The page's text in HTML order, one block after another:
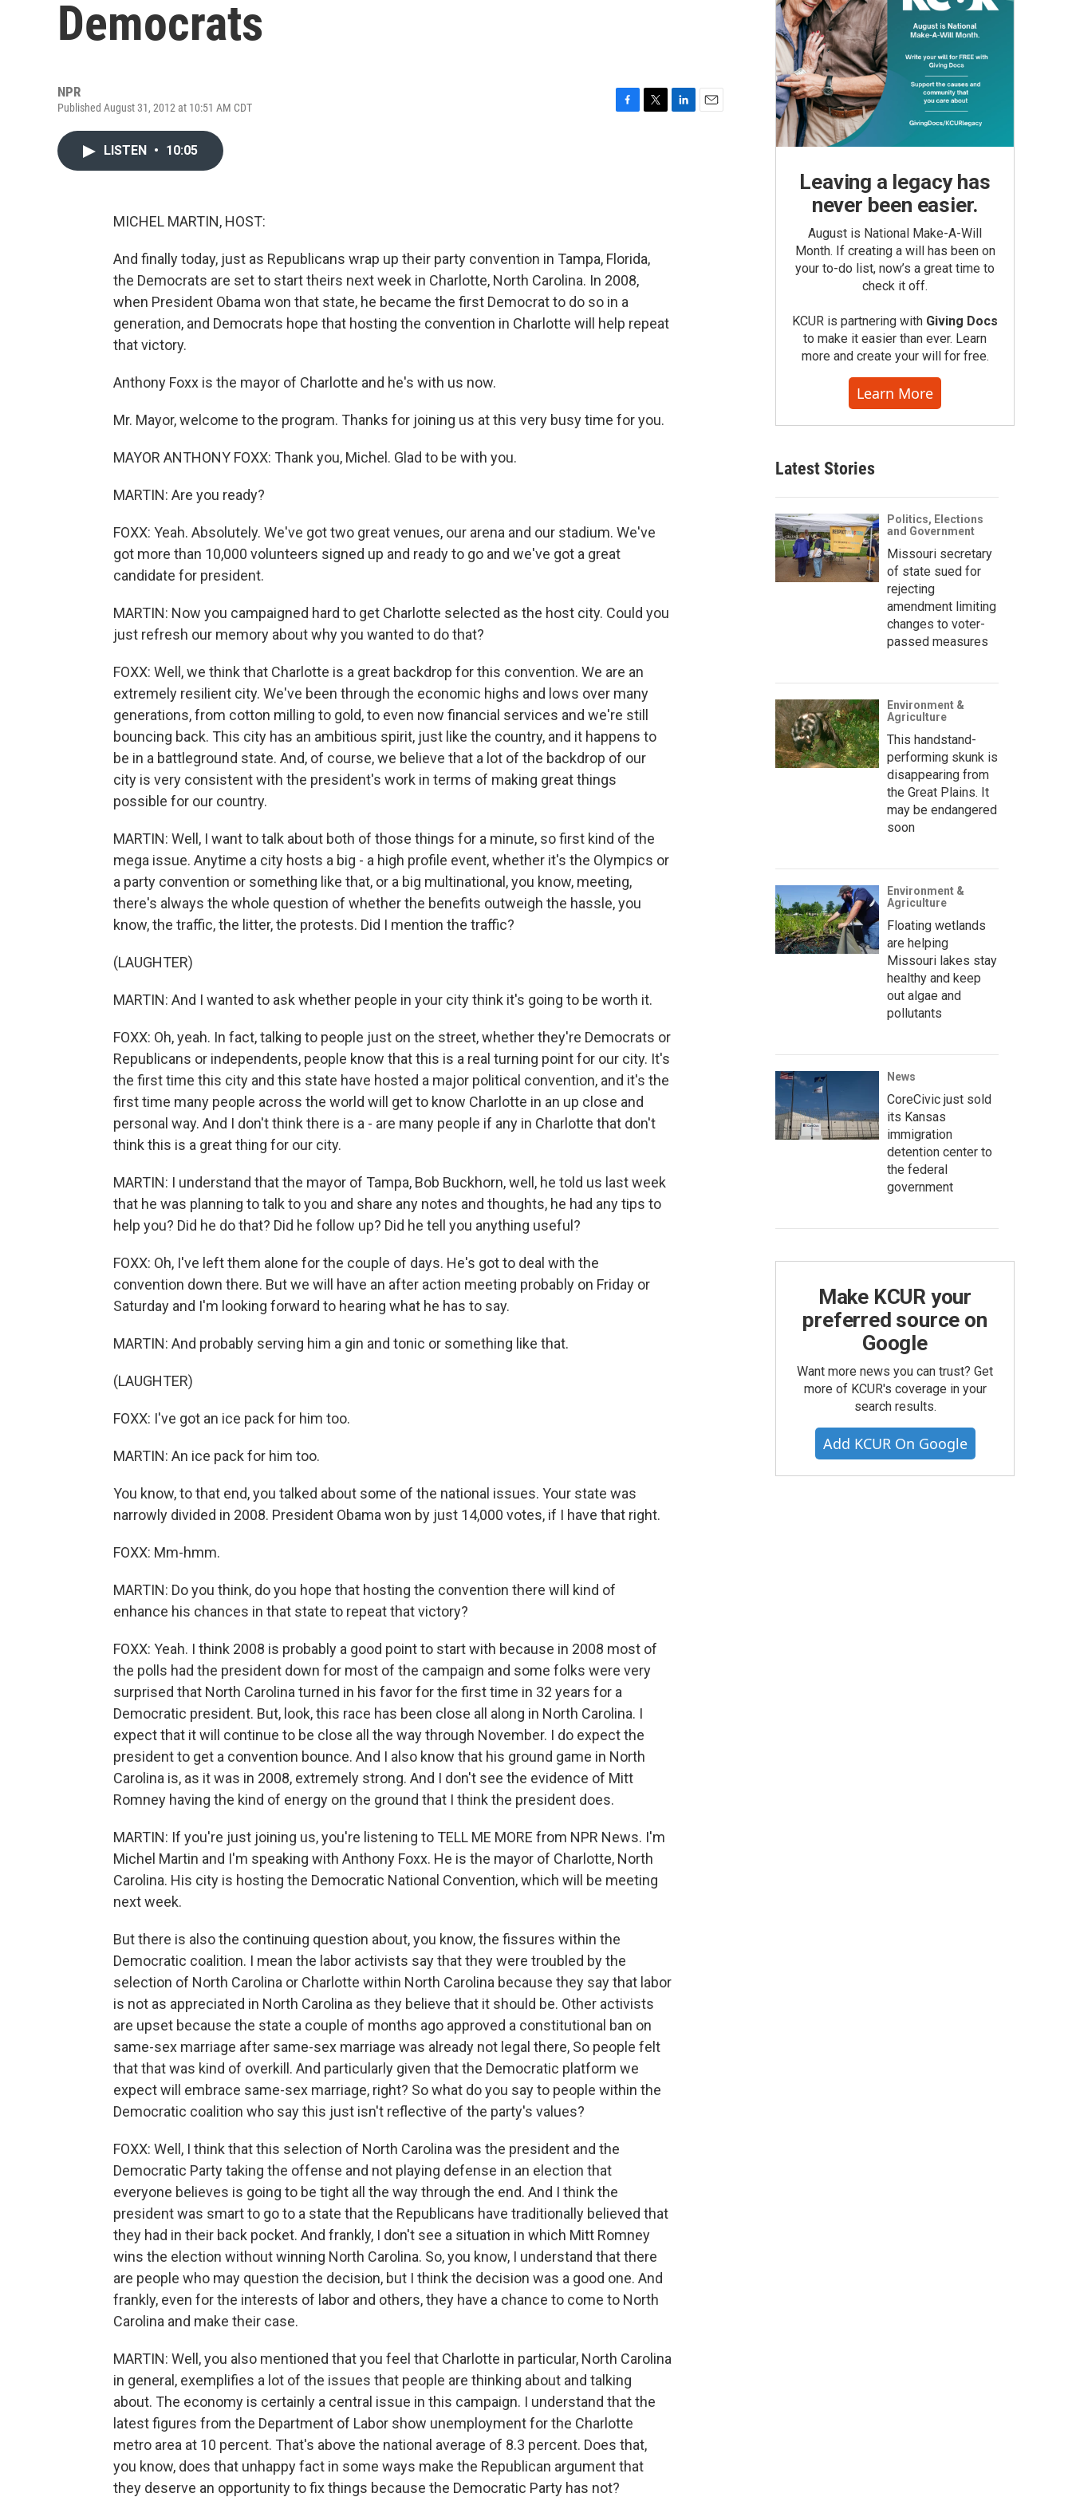
Democrats
NPR
Published August 31, 2012 at 10:51 AM CDT
LISTEN • 10:05
MICHEL MARTIN, HOST:
And finally today, just as Republicans wrap up their party convention in Tampa, Florida,
the Democrats are set to start theirs next week in Charlotte, North Carolina. In 2008,
when President Obama won that state, he became the first Democrat to do so in a
generation, and Democrats hope that hosting the convention in Charlotte will help repeat
that victory.
Anthony Foxx is the mayor of Charlotte and he's with us now.
Mr. Mayor, welcome to the program. Thanks for joining us at this very busy time for you.
MAYOR ANTHONY FOXX: Thank you, Michel. Glad to be with you.
MARTIN: Are you ready?
FOXX: Yeah. Absolutely. We've got two great venues, our arena and our stadium. We've
got more than 10,000 volunteers signed up and ready to go and we've got a great
candidate for president.
MARTIN: Now you campaigned hard to get Charlotte selected as the host city. Could you
just refresh our memory about why you wanted to do that?
FOXX: Well, we think that Charlotte is a great backdrop for this convention. We are an
extremely resilient city. We've been through the economic highs and lows over many
generations, from cotton milling to gold, to even now financial services and we're still
bouncing back. This city has an ambitious spirit, just like the country, and it happens to
be in a battleground state. And, of course, we believe that a lot of the backdrop of our
city is very consistent with the president's work in terms of making great things
possible for our country.
MARTIN: Well, I want to talk about both of those things for a minute, so first kind of the
mega issue. Anytime a city hosts a big - a high profile event, whether it's the Olympics or
a party convention or something like that, or a big multinational, you know, meeting,
there's always the whole question of whether the benefits outweigh the hassle, you
know, the traffic, the litter, the protests. Did I mention the traffic?
(LAUGHTER)
MARTIN: And I wanted to ask whether people in your city think it's going to be worth it.
FOXX: Oh, yeah. In fact, talking to people just on the street, whether they're Democrats or
Republicans or independents, people know that this is a real turning point for our city. It's
the first time this city and this state have hosted a major political convention, and it's the
first time many people across the world will get to know Charlotte in an up close and
personal way. And I don't think there is a - are many people if any in Charlotte that don't
think this is a great thing for our city.
MARTIN: I understand that the mayor of Tampa, Bob Buckhorn, well, he told us last week
that he was planning to talk to you and share any notes and thoughts, he had any tips to
help you? Did he do that? Did he follow up? Did he tell you anything useful?
FOXX: Oh, I've left them alone for the couple of days. He's got to deal with the
convention down there. But we will have an after action meeting probably on Friday or
Saturday and I'm looking forward to hearing what he has to say.
MARTIN: And probably serving him a gin and tonic or something like that.
(LAUGHTER)
FOXX: I've got an ice pack for him too.
MARTIN: An ice pack for him too.
You know, to that end, you talked about some of the national issues. Your state was
narrowly divided in 2008. President Obama won by just 14,000 votes, if I have that right.
FOXX: Mm-hmm.
MARTIN: Do you think, do you hope that hosting the convention there will kind of
enhance his chances in that state to repeat that victory?
FOXX: Yeah. I think 2008 is probably a good point to start with because in 2008 most of
the polls had the president down for most of the campaign and some folks were very
surprised that North Carolina turned in his favor for the first time in 32 years for a
Democratic president. But, look, this race has been close all along in North Carolina. I
expect that it will continue to be close all the way through November. I do expect the
president to get a convention bounce. And I also know that his ground game in North
Carolina is, as it was in 2008, extremely strong. And I don't see the evidence of Mitt
Romney having the kind of energy on the ground that I think the president does.
MARTIN: If you're just joining us, you're listening to TELL ME MORE from NPR News. I'm
Michel Martin and I'm speaking with Anthony Foxx. He is the mayor of Charlotte, North
Carolina. His city is hosting the Democratic National Convention, which will be meeting
next week.
But there is also the continuing question about, you know, the fissures within the
Democratic coalition. I mean the labor activists say that they were troubled by the
selection of North Carolina or Charlotte within North Carolina because they say that labor
is not as appreciated in North Carolina as they believe that it should be. Other activists
are upset because the state a couple of months ago approved a constitutional ban on
same-sex marriage after same-sex marriage was already not legal there, So people felt
that that was kind of overkill. And particularly given that the Democratic platform we
expect will embrace same-sex marriage, right? So what do you say to people within the
Democratic coalition who say this just isn't reflective of the party's values?
FOXX: Well, I think that this selection of North Carolina was the president and the
Democratic Party taking the offense and not playing defense in an election that
everyone believes is going to be tight all the way through the end. And I think the
president was smart to go to a state that the Republicans have traditionally believed that
they had in their back pocket. And frankly, I don't see a situation in which Mitt Romney
wins the election without winning North Carolina. So, you know, I understand that there
are people who may question the decision, but I think the decision was a good one. And
frankly, even for the interests of labor and others, they have a chance to come to North
Carolina and make their case.
MARTIN: Well, you also mentioned that you feel that Charlotte in particular, North Carolina
in general, exemplifies a lot of the issues that people are thinking about and talking
about. The economy is certainly a central issue in this campaign. I understand that the
latest figures from the Department of Labor show unemployment for the Charlotte
metro area at 10 percent. That's above the national average of 8.3 percent. Does that,
you know, does that unhappy fact in some ways make the Republican argument that
they deserve an opportunity to fix things because the Democratic Party has not?
Leaving a legacy has
never been easier.
August is National Make-A-Will
Month. If creating a will has been on
your to-do list, now’s a great time to
check it off.
KCUR is partnering with Giving Docs
to make it easier than ever. Learn
more and create your will for free.
Learn More
Latest Stories
Politics, Elections
and Government
Missouri secretary
of state sued for
rejecting
amendment limiting
changes to voter-
passed measures
Environment &
Agriculture
This handstand-
performing skunk is
disappearing from
the Great Plains. It
may be endangered
soon
Environment &
Agriculture
Floating wetlands
are helping
Missouri lakes stay
healthy and keep
out algae and
pollutants
News
CoreCivic just sold
its Kansas
immigration
detention center to
the federal
government
Make KCUR your
preferred source on
Google
Want more news you can trust? Get
more of KCUR's coverage in your
search results.
Add KCUR On Google